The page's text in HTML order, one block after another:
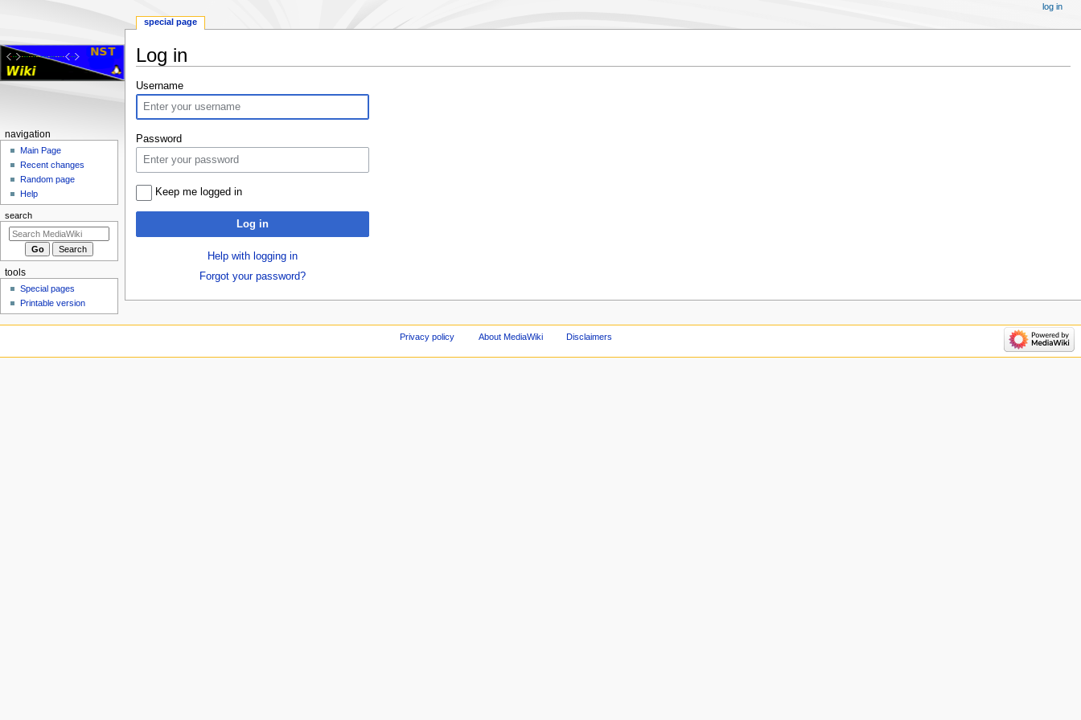
Log in
Jump
navigation
Jump
Username
Password
Keep me logged in
Log in
Help with logging in
Forgot your password?
Navigation
menu
special page
log in
navigation
Main Page
Recent changes
Random page
Help
search
tools
Special pages
Printable version
Privacy policy About MediaWiki Disclaimers